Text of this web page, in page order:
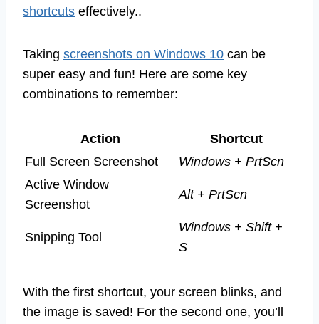
shortcuts effectively..
Taking screenshots on Windows 10 can be
super easy and fun! Here are some key
combinations to remember:
Action
Shortcut
Full Screen Screenshot
Windows + PrtScn
Active Window
Screenshot
Alt + PrtScn
Snipping Tool
Windows + Shift +
S
With the first shortcut, your screen blinks, and
the image is saved! For the second one, you’ll